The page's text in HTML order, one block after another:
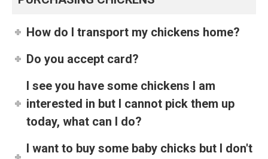
How do I transport my chickens home?
Do you accept card?
I see you have some chickens I am
interested in but I cannot pick them up
today, what can I do?
I want to buy some baby chicks but I don't